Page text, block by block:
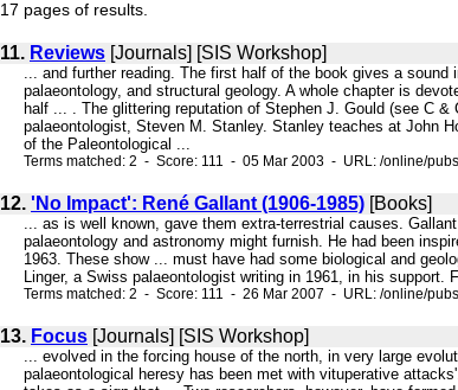
17 pages of results.
11. Reviews [Journals] [SIS Workshop]
... and further reading. The first half of the book gives a
palaeontology, and structural geology. A whole chapter is
half ... . The glittering reputation of Stephen J. Gould (see C
palaeontologist, Steven M. Stanley. Stanley teaches at John
of the Paleontological ...
Terms matched: 2 - Score: 111 - 05 Mar 2003 - URL: /online/
12. 'No Impact': René Gallant (1906-1985) [Books]
... as is well known, gave them extra-terrestrial causes.
palaeontology and astronomy might furnish. He had been
1963. These show ... must have had some biological and
Linger, a Swiss palaeontologist writing in 1961, in his
Terms matched: 2 - Score: 111 - 26 Mar 2007 - URL: /online/
13. Focus [Journals] [SIS Workshop]
... evolved in the forcing house of the north, in very large
palaeontological heresy has been met with vituperative